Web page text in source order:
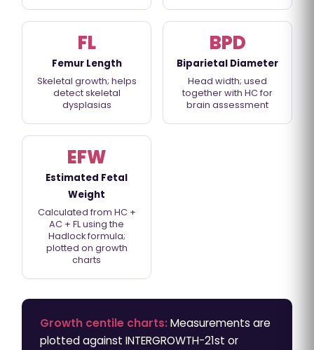
FL
Femur Length
Skeletal growth; helps
detect skeletal
dysplasias
BPD
Biparietal Diameter
Head width; used
together with HC for
brain assessment
EFW
Estimated Fetal
Weight
Calculated from HC +
AC + FL using the
Hadlock formula;
plotted on growth
charts
Growth centile charts:Measurements are
plotted against INTERGROWTH-21st or